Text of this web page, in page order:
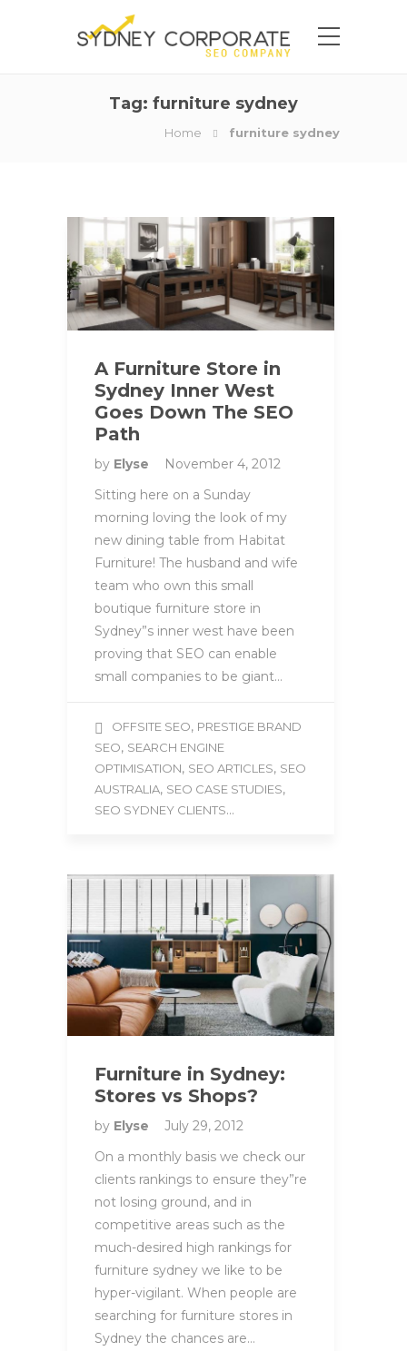
Tag: furniture sydney
Home furniture sydney
A Furniture Store in
Sydney Inner West
Goes Down The SEO
Path
by Elyse
November 4, 2012
Sitting here on a Sunday
morning loving the look of my
new dining table from Habitat
Furniture! The husband and wife
team who own this small
boutique furniture store in
Sydney”s inner west have been
proving that SEO can enable
small companies to be giant…
OFFSITE SEO, PRESTIGE BRAND
SEO, SEARCH ENGINE
OPTIMISATION, SEO ARTICLES, SEO
AUSTRALIA, SEO CASE STUDIES,
SEO SYDNEY CLIENTS...
Furniture in Sydney:
Stores vs Shops?
by Elyse
July 29, 2012
On a monthly basis we check our
clients rankings to ensure they”re
not losing ground, and in
competitive areas such as the
much-desired high rankings for
furniture sydney we like to be
hyper-vigilant. When people are
searching for furniture stores in
Sydney the chances are…